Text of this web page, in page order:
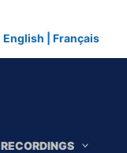
English Français
RECORDINGS